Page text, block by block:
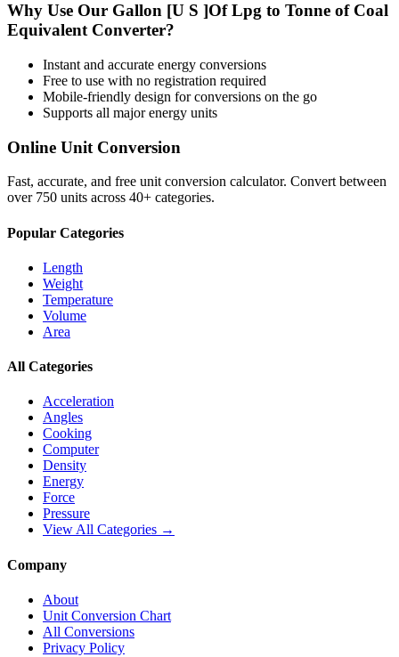
Why Use Our Gallon [U S ]Of Lpg to Tonne of Coal
Equivalent Converter?
Instant and accurate energy conversions
Free to use with no registration required
Mobile-friendly design for conversions on the go
Supports all majorenergy units
Online Unit Conversion
Fast, accurate, and free unit conversion calculator. Convert between
over 750 units across 40+ categories.
Popular Categories
Length
Weight
Temperature
Volume
Area
All Categories
Acceleration
Angles
Cooking
Computer
Density
Energy
Force
Pressure
View All Categories →
Company
About
Unit Conversion Chart
All Conversions
Privacy Policy